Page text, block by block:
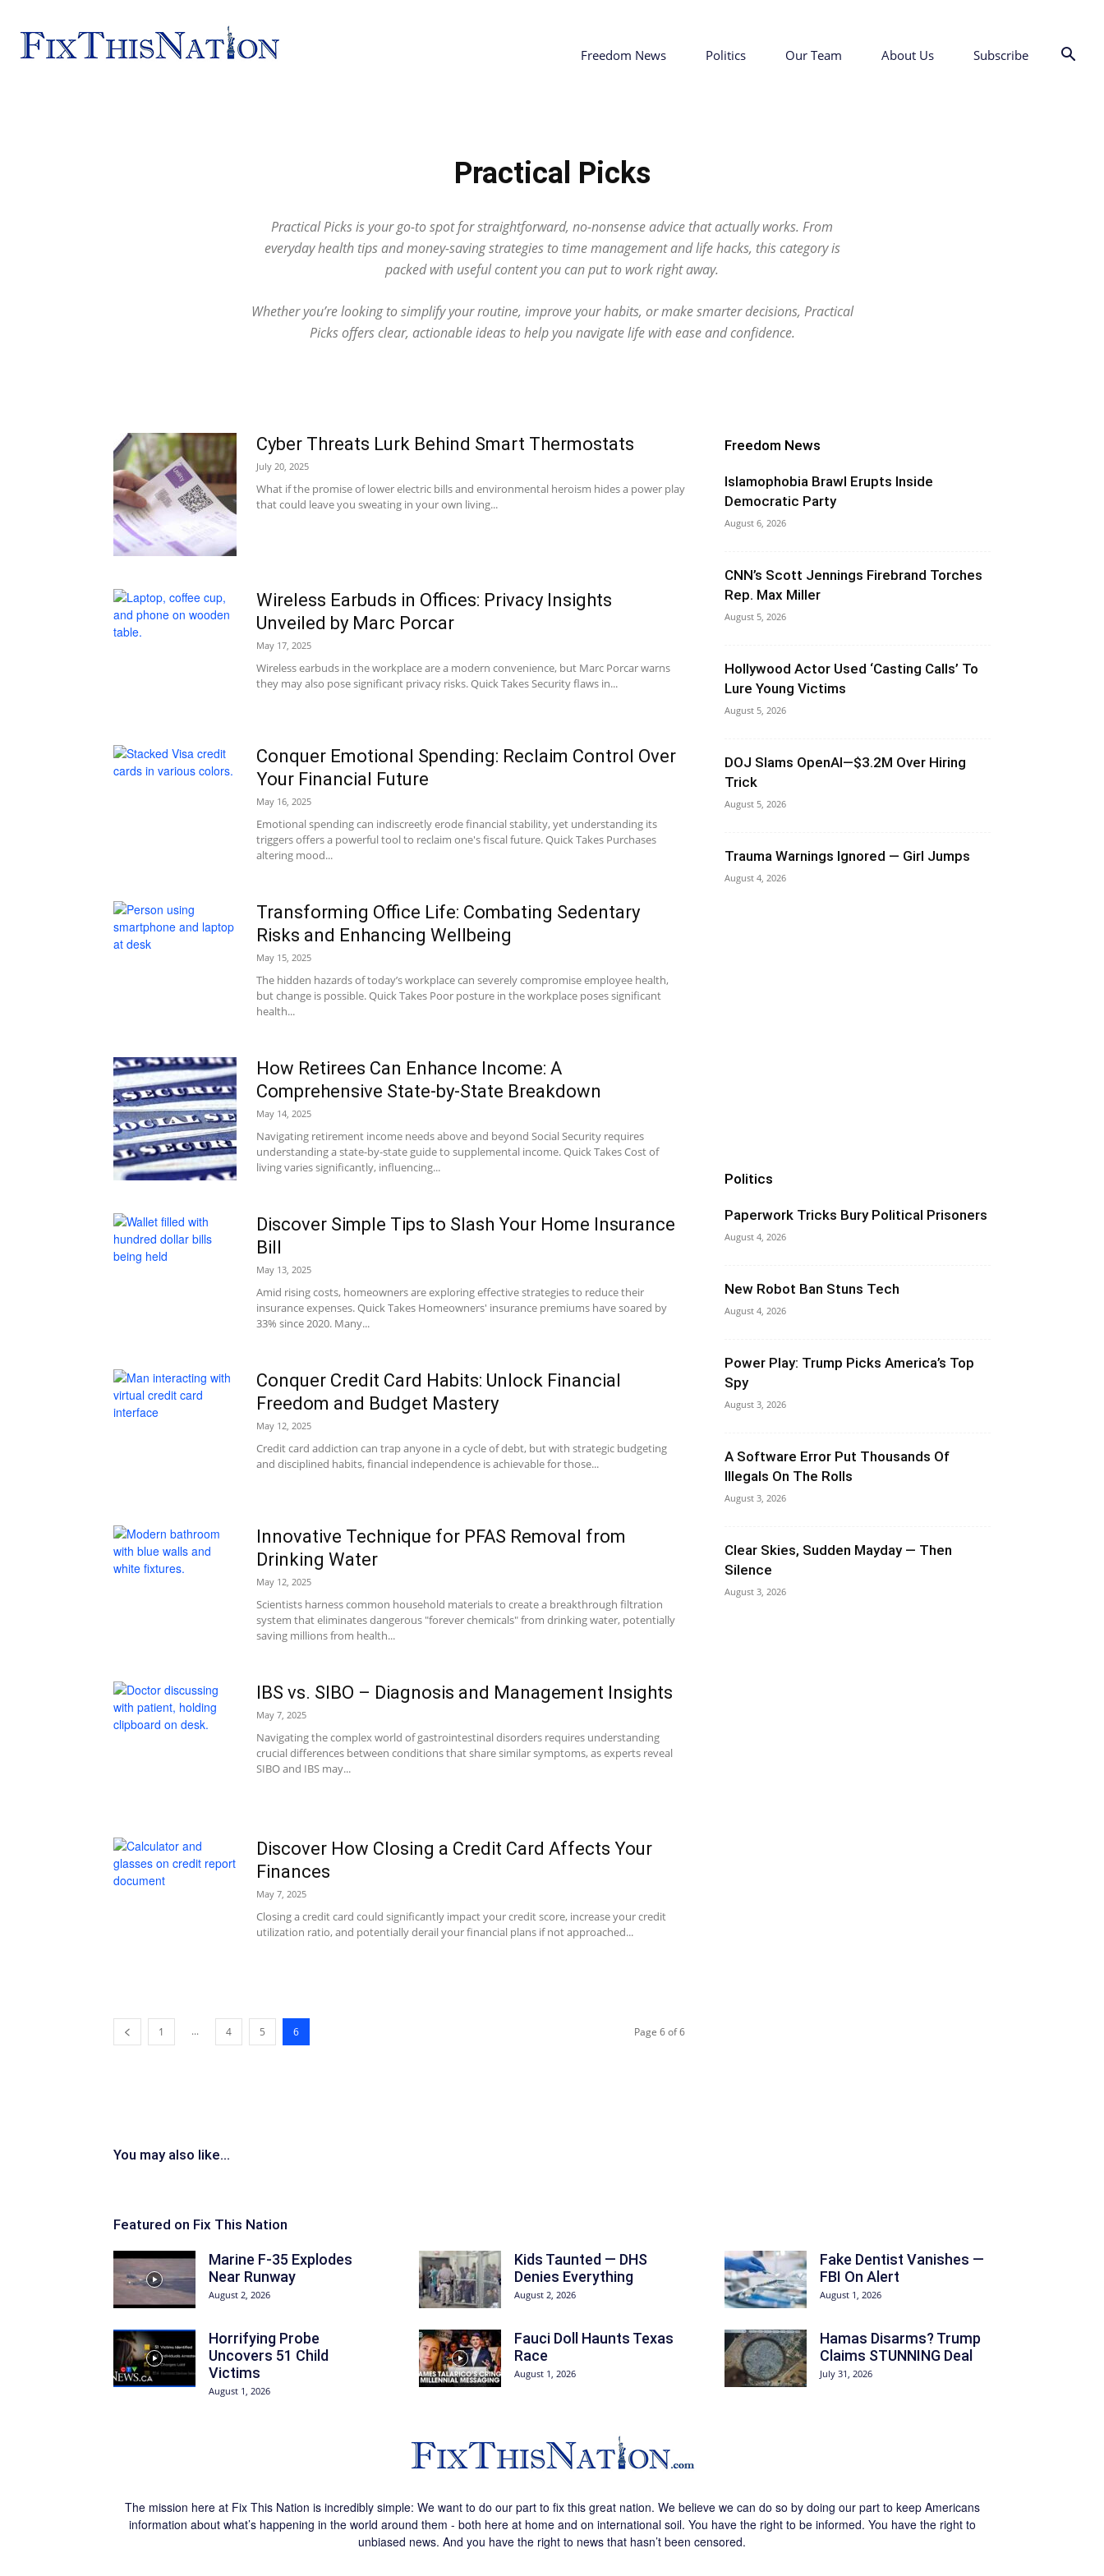
Freedom News Politics Our Team About Us Subscribe
Practical Picks
Practical Picks is your go-to spot for straightforward, no-nonsense advice that actually works. From
everyday health tips and money-saving strategies to time management and life hacks, this category is
packed with useful content you can put to work right away.
Whether you’re looking to simplify your routine, improve your habits, or make smarter decisions, Practical
Picks offers clear, actionable ideas to help you navigate life with ease and confidence.
Cyber Threats Lurk Behind Smart Thermostats
July 20, 2025
What if the promise of lower electric bills and environmental heroism hides a power play
that could leave you sweating in your own living...
Wireless Earbuds in Offices: Privacy Insights
Unveiled by Marc Porcar
May 17, 2025
Wireless earbuds in the workplace are a modern convenience, but Marc Porcar warns
they may also pose significant privacy risks. Quick Takes Security flaws in...
Conquer Emotional Spending: Reclaim Control Over
Your Financial Future
May 16, 2025
Emotional spending can indiscreetly erode financial stability, yet understanding its
triggers offers a powerful tool to reclaim one's fiscal future. Quick Takes Purchases
altering mood...
Transforming Office Life: Combating Sedentary
Risks and Enhancing Wellbeing
May 15, 2025
The hidden hazards of today’s workplace can severely compromise employee health,
but change is possible. Quick Takes Poor posture in the workplace poses significant
health...
How Retirees Can Enhance Income: A
Comprehensive State-by-State Breakdown
May 14, 2025
Navigating retirement income needs above and beyond Social Security requires
understanding a state-by-state guide to supplemental income. Quick Takes Cost of
living varies significantly, influencing...
Discover Simple Tips to Slash Your Home Insurance
Bill
May 13, 2025
Amid rising costs, homeowners are exploring effective strategies to reduce their
insurance expenses. Quick Takes Homeowners' insurance premiums have soared by
33% since 2020. Many...
Conquer Credit Card Habits: Unlock Financial
Freedom and Budget Mastery
May 12, 2025
Credit card addiction can trap anyone in a cycle of debt, but with strategic budgeting
and disciplined habits, financial independence is achievable for those...
Innovative Technique for PFAS Removal from
Drinking Water
May 12, 2025
Scientists harness common household materials to create a breakthrough filtration
system that eliminates dangerous "forever chemicals" from drinking water, potentially
saving millions from health...
IBS vs. SIBO – Diagnosis and Management Insights
May 7, 2025
Navigating the complex world of gastrointestinal disorders requires understanding
crucial differences between conditions that share similar symptoms, as experts reveal
SIBO and IBS may...
Discover How Closing a Credit Card Affects Your
Finances
May 7, 2025
Closing a credit card could significantly impact your credit score, increase your credit
utilization ratio, and potentially derail your financial plans if not approached...
1 ... 4 5 6 Page 6 of 6
Freedom News
Islamophobia Brawl Erupts Inside
Democratic Party
August 6, 2026
CNN’s Scott Jennings Firebrand Torches
Rep. Max Miller
August 5, 2026
Hollywood Actor Used ‘Casting Calls’ To
Lure Young Victims
August 5, 2026
DOJ Slams OpenAI—$3.2M Over Hiring
Trick
August 5, 2026
Trauma Warnings Ignored — Girl Jumps
August 4, 2026
Politics
Paperwork Tricks Bury Political Prisoners
August 4, 2026
New Robot Ban Stuns Tech
August 4, 2026
Power Play: Trump Picks America’s Top
Spy
August 3, 2026
A Software Error Put Thousands Of
Illegals On The Rolls
August 3, 2026
Clear Skies, Sudden Mayday — Then
Silence
August 3, 2026
You may also like...
Featured on Fix This Nation
Marine F-35 Explodes
Near Runway
August 2, 2026
Kids Taunted — DHS
Denies Everything
August 2, 2026
Fake Dentist Vanishes —
FBI On Alert
August 1, 2026
Horrifying Probe
Uncovers 51 Child
Victims
August 1, 2026
Fauci Doll Haunts Texas
Race
August 1, 2026
Hamas Disarms? Trump
Claims STUNNING Deal
July 31, 2026
The mission here at Fix This Nation is incredibly simple: We want to do our part to fix this great nation. We believe we can do so by doing our part to keep Americans
information about what’s happening in the world around them - both here at home and on international soil. You have the right to be informed. You have the right to
unbiased news. And you have the right to news that hasn’t been censored.